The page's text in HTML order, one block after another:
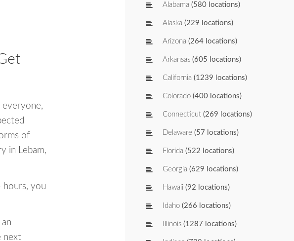
of
in Lebam,
hours, you
next
Alabama (580 locations)
Alaska (229 locations)
Arizona (264 locations)
Arkansas (605 locations)
California (1239 locations)
Colorado (400 locations)
Connecticut (269 locations)
Delaware (57 locations)
Florida (522 locations)
Georgia (629 locations)
Hawaii (92 locations)
Idaho (266 locations)
Illinois (1287 locations)